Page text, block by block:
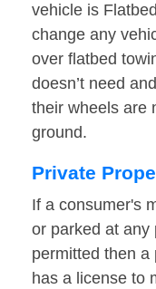
vehicle is
change any
over flatbed
doesn’t need
their wheels are
ground.
Private
If a consumer's
or parked at any
permitted then a
has a license to